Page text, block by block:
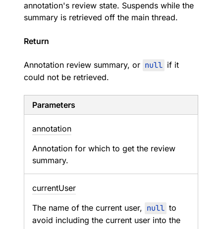
annotation's review state. Suspends while the
summary is retrieved off the main thread.
Return
Annotation review summary, or null if it
could not be retrieved.
Parameters
annotation
Annotation for which to get the review
summary.
currentUser
The name of the current user, null to
avoid including the current user into the